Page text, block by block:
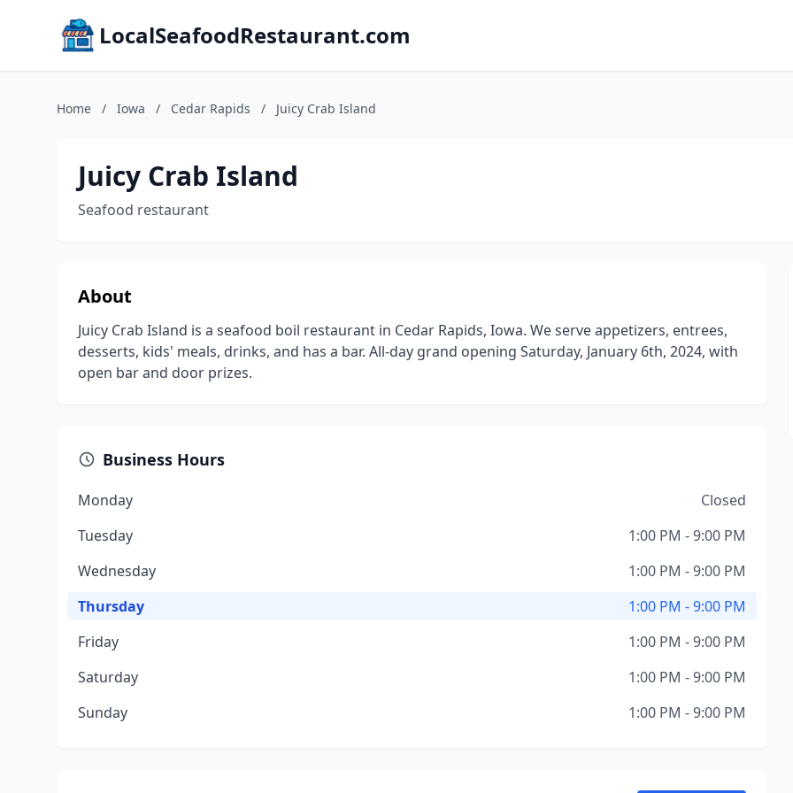
LocalSeafoodRestaurant.com
Home / Iowa / Cedar Rapids / Juicy Crab Island
Juicy Crab Island
Seafood restaurant
About
Juicy Crab Island is a seafood boil restaurant in Cedar Rapids, Iowa. We serve appetizers, entrees,
desserts, kids' meals, drinks, and has a bar. All-day grand opening Saturday, January 6th, 2024, with
open bar and door prizes.
Business Hours
Monday
Closed
Tuesday
1:00 PM - 9:00 PM
Wednesday
1:00 PM - 9:00 PM
Thursday
1:00 PM - 9:00 PM
Friday
1:00 PM - 9:00 PM
Saturday
1:00 PM - 9:00 PM
Sunday
1:00 PM - 9:00 PM